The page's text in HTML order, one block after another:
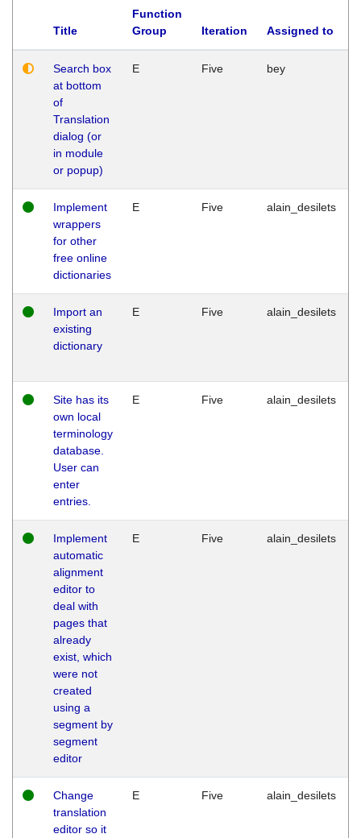
Title
Function
Group
Iteration Assigned to
Search box
at bottom
of
Translation
dialog (or
in module
or popup)
E Five bey
Implement
wrappers
for other
free online
dictionaries
E Five alain_desilets
Import an
existing
dictionary
E Five alain_desilets
Site has its
own local
terminology
database.
User can
enter
entries.
E Five alain_desilets
Implement
automatic
alignment
editor to
deal with
pages that
already
exist, which
were not
created
using a
segment by
segment
editor
E Five alain_desilets
Change
translation
editor so it
E Five alain_desilets